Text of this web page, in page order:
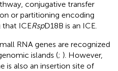
conjugative transfer
or partitioning encoding
that ICERspD18B is an ICE.
RNA genes are recognized
islands (; ). However,
is also an insertion site of